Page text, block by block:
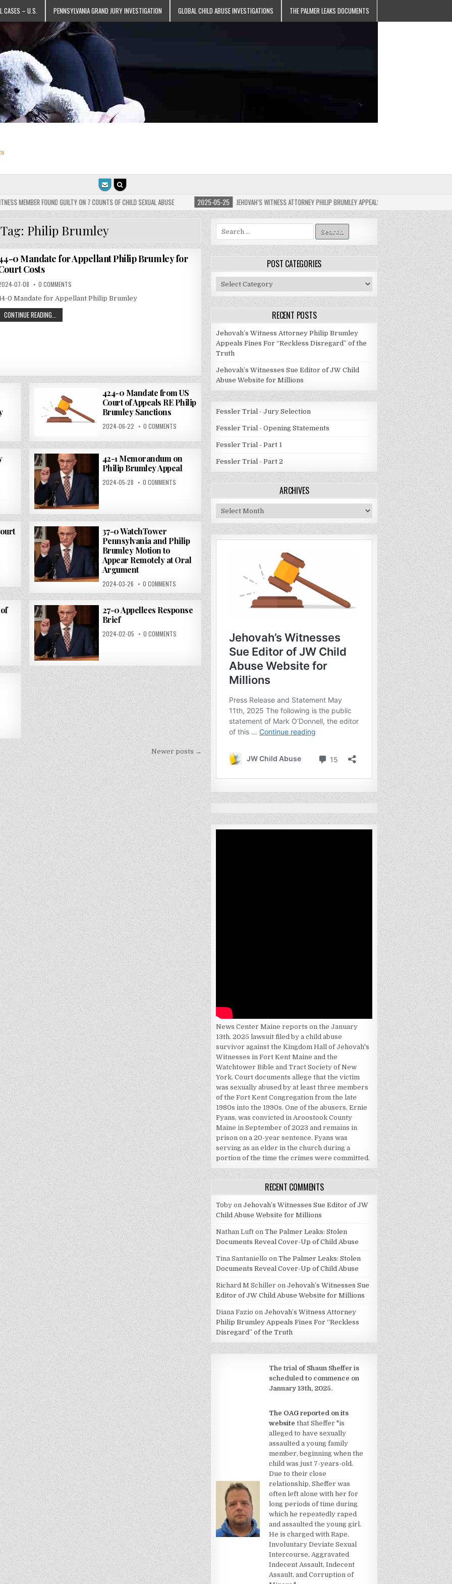
CASES – U.S. PENNSYLVANIA GRAND JURY INVESTIGATION GLOBAL CHILD ABUSE INVESTIGATIONS THE PALMER LEAKS DOCUMENTS
FOUND GUILTY ON 7 COUNTS OF CHILD SEXUAL ABUSE 2025-05-25 JEHOVAH’S WITNESS ATTORNEY PHILIP BRUMLEY APPEALS FINES FOR “RECKLESS DISREGARD” OF
Philip Brumley
0 Mandate for Appellant Philip Brumley for
Costs
07-08 0 COMMENTS
0 Mandate for Appellant Philip Brumley
CONTINUE READING...
424-0 Mandate from US
Court of Appeals RE Philip
Brumley Sanctions
2024-06-22 0 COMMENTS
42-1 Memorandum on
Philip Brumley Appeal
2024-05-28 0 COMMENTS
37-0 WatchTower
Pennsylvania and Philip
Brumley Motion to
Appear Remotely at Oral
Argument
2024-03-26 0 COMMENTS
27-0 Appellees Response
Brief
2024-02-05 0 COMMENTS
Newer posts →
Search
for:
POST CATEGORIES
Post
Categories
RECENT POSTS
Jehovah’s Witness Attorney Philip Brumley
Appeals Fines For “Reckless Disregard” of the
Truth
Jehovah’s Witnesses Sue Editor of JW Child
Abuse Website for Millions
Fessler Trial - Jury Selection
Fessler Trial - Opening Statements
Fessler Trial - Part 1
Fessler Trial - Part 2
ARCHIVES
Archives
News Center Maine reports on the January
13th. 2025 lawsuit filed by a child abuse
survivor against the Kingdom Hall of Jehovah's
Witnesses in Fort Kent Maine and the
Watchtower Bible and Tract Society of New
York. Court documents allege that the victim
was sexually abused by at least three members
of the Fort Kent Congregation from the late
1980s into the 1990s. One of the abusers, Ernie
Fyans, was convicted in Aroostook County
Maine in September of 2023 and remains in
prison on a 20-year sentence. Fyans was
serving as an elder in the church during a
portion of the time the crimes were committed.
RECENT COMMENTS
Toby onJehovah’s Witnesses Sue Editor of JW
Child Abuse Website for Millions
Nathan Luft onThe Palmer Leaks: Stolen
Documents Reveal Cover-Up of Child Abuse
Tina Santaniello onThe Palmer Leaks: Stolen
Documents Reveal Cover-Up of Child Abuse
Richard M Schiller onJehovah’s Witnesses Sue
Editor of JW Child Abuse Website for Millions
Diana Fazio onJehovah’s Witness Attorney
Philip Brumley Appeals Fines For “Reckless
Disregard” of the Truth
The trial of Shaun Sheffer is
scheduled to commence on
January 13th, 2025.
The OAG reported on its
website that Sheffer "is
alleged to have sexually
assaulted a young family
member, beginning when the
child was just 7-years-old.
Due to their close
relationship, Sheffer was
often left alone with her for
long periods of time during
which he repeatedly raped
and assaulted the young girl.
He is charged with Rape,
Involuntary Deviate Sexual
Intercourse, Aggravated
Indecent Assault, Indecent
Assault, and Corruption of